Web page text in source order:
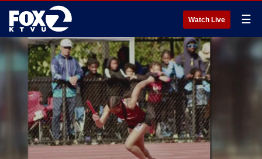
Watch Live ☰